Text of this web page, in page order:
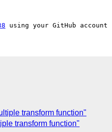
transform function"
transform function"